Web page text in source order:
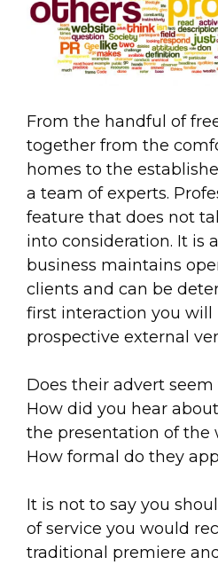
From the handful of
together from the
homes to the
a team of experts.
feature that does not
into consideration. It is
business maintains
clients and can be
first interaction you will
prospective external
Does their advert
How did you hear
the presentation of the
How formal do they
It is not to say you
of service you would
traditional premiere